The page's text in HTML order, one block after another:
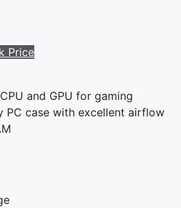
Price
and GPU for gaming
PC case with excellent airflow